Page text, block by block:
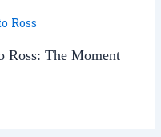
Ross: The Moment